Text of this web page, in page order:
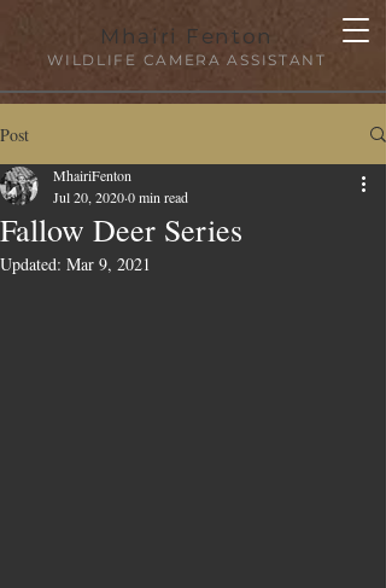
Mhairi Fenton
WILDLIFE CAMERA ASSISTANT
Post
Fallow Deer Series
MhairiFenton
Jul 20, 20200 min read
Updated: Mar 9, 2021